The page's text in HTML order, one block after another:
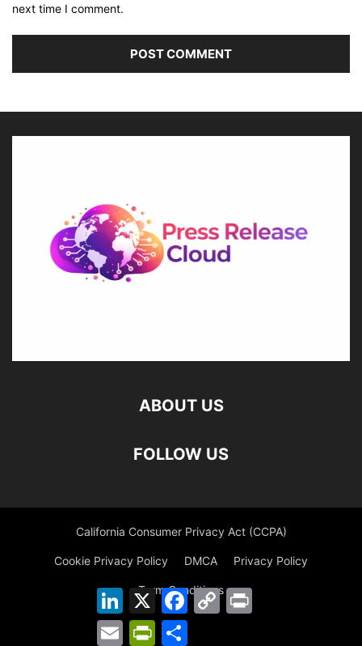
next time I comment.
ABOUT US
FOLLOW US
California Consumer Privacy Act (CCPA)
Cookie Privacy Policy DMCA Privacy Policy
Term Conditions
©
LinkedIn
X Facebook
Copy
Link
Email PrintFriendly